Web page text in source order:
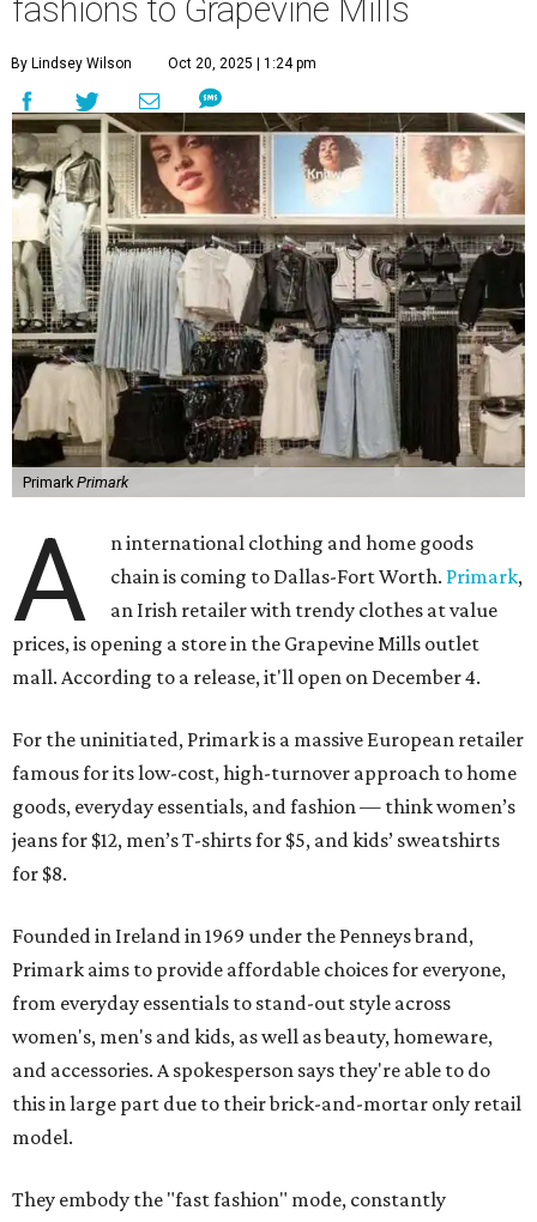
fashions to Grapevine Mills
By Lindsey Wilson Oct 20, 2025 | 1:24 pm
Primark Primark
A
n international clothing and home goods
chain is coming to Dallas-Fort Worth. Primark,
an Irish retailer with trendy clothes at value
prices, is opening a store in the Grapevine Mills outlet
mall. According to a release, it'll open on December 4.
For the uninitiated, Primark is a massive European retailer
famous for its low-cost, high-turnover approach to home
goods, everyday essentials, and fashion — think women’s
jeans for $12, men’s T-shirts for $5, and kids’ sweatshirts
for $8.
Founded in Ireland in 1969 under the Penneys brand,
Primark aims to provide affordable choices for everyone,
from everyday essentials to stand-out style across
women's, men's and kids, as well as beauty, homeware,
and accessories. A spokesperson says they're able to do
this in large part due to their brick-and-mortar only retail
model.
They embody the "fast fashion" mode, constantly